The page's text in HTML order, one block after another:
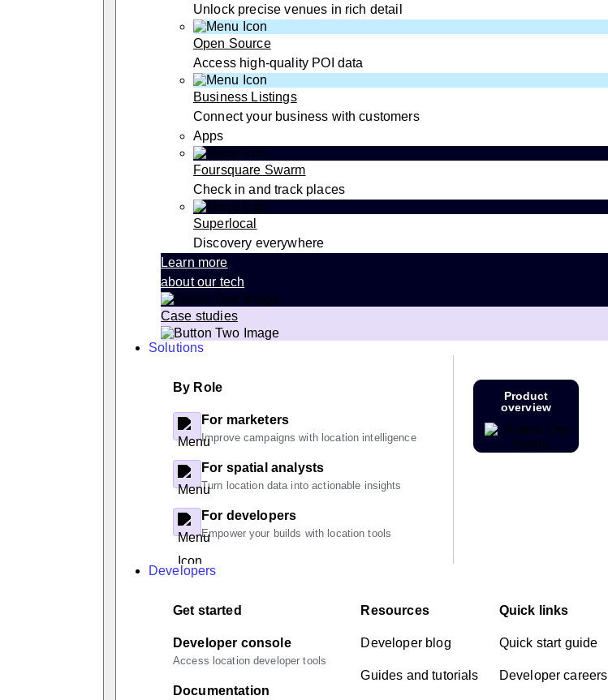
Unlock precise venues in rich detail
Open Source
Access high-quality POI data
Business Listings
Connect your business with customers
Apps
Foursquare Swarm
Check in and track places
Superlocal
Discovery everywhere
Learn more
about our tech
Case studies
Solutions
By Role
For marketers
Improve campaigns with location intelligence
For spatial analysts
Turn location data into actionable insights
For developers
Empower your builds with location tools
Product
overview
Developers
Get started
Developer console
Access location developer tools
Documentation
Resources
Developer blog
Guides and tutorials
Quick links
Quick start guide
Developer careers